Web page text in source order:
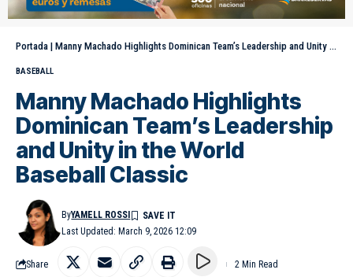
Portada | Manny Machado Highlights Dominican Team’s Leadership and Unity in the World Baseball Classic
BASEBALL
Manny Machado Highlights
Dominican Team’s Leadership
and Unity in the World
Baseball Classic
Last Updated: March 9, 2026 12:09
ByYAMELL ROSSI
Share 2 Min Read